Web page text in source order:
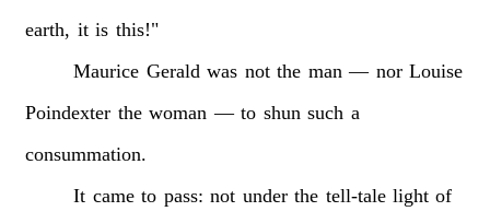
earth, it is this!"
Maurice Gerald was not the man — nor Louise
Poindexter the woman — to shun such a
consummation.
It came to pass: not under the tell-tale light of